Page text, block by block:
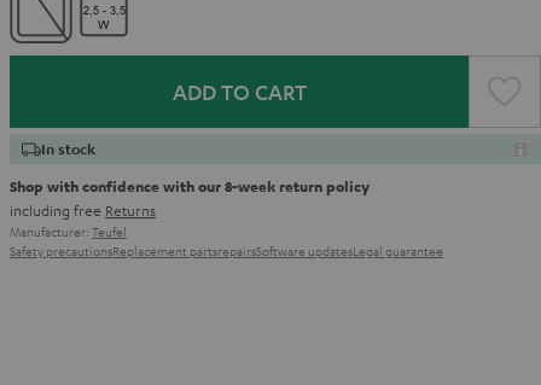
ADD TO CART
In stock
Shop with confidence with our 8-week return policy
including free Returns
Manufacturer: Teufel
Safety precautionsReplacement partsrepairsSoftware updatesLegal guarantee